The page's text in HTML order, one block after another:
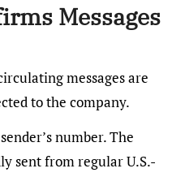
Messages
messages are
to the company.
number. The
sent from regular U.S.-